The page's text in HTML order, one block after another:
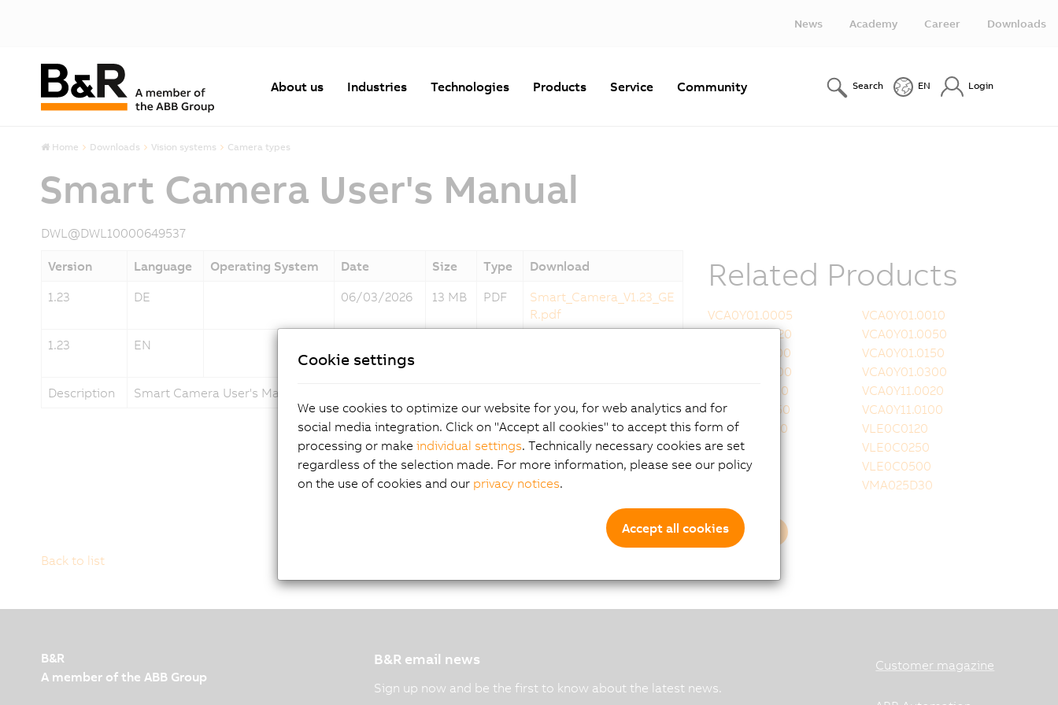
News Academy Career Downloads
About us Industries Technologies Products Service Community Search EN Login
Home Downloads Vision systems Camera types
Smart Camera User's Manual
DWL@DWL10000649537
Version Language Operating System Date Size Type
Download
1.23
DE 06/03/2026 13 MB PDF
Smart_Camera_V1.23_GE
R.pdf
1.23
EN
Description
Smart Camera User's Manual
Related Products
VCA0Y01.0005
VCA0Y01.0010
VCA0Y01.0020
VCA0Y01.0050
VCA0Y01.0100
VCA0Y01.0150
VCA0Y01.0200
VCA0Y01.0300
VCA0Y11.0010
VCA0Y11.0020
VCA0Y11.0050
VCA0Y11.0100
VCA0Y11.0150
VLE0C0120
VLE0C0160
VLE0C0250
VLE0C0350
VLE0C0500
VMA025D30
Load more
Back to list
B&R
A member of the ABB Group
B&R email news
Sign up now and be the first to know about the latest news.
Customer magazine
Cookie settings
We use cookies to optimize our website for you, for web analytics and for
social media integration. Click on "Accept all cookies" to accept this form of
processing or make individual settings. Technically necessary cookies are set
regardless of the selection made. For more information, please see our policy
on the use of cookies and our privacy notices.
Accept all cookies